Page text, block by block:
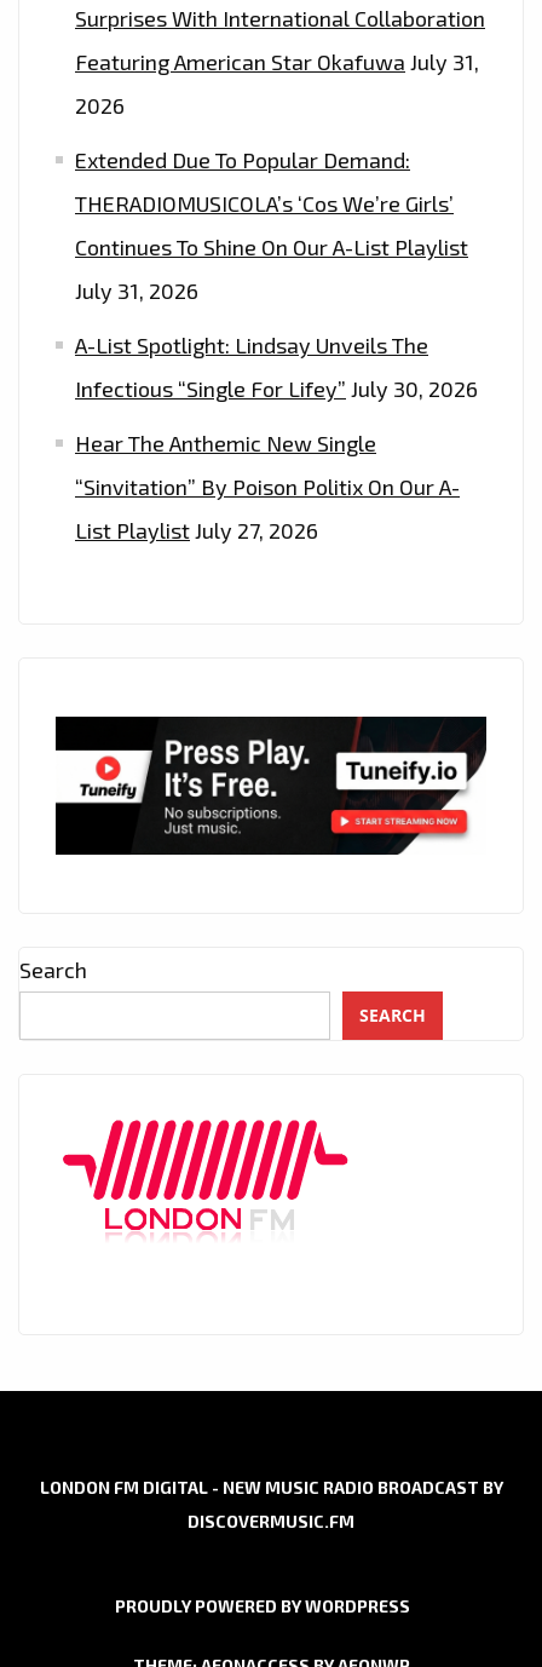
Surprises With International Collaboration
Featuring American Star Okafuwa July 31,
2026
Extended Due To Popular Demand:
THERADIOMUSICOLA’s ‘Cos We’re Girls’
Continues To Shine On Our A-List Playlist
July 31, 2026
A-List Spotlight: Lindsay Unveils The
Infectious “Single For Lifey” July 30, 2026
Hear The Anthemic New Single
“Sinvitation” By Poison Politix On Our A-
List PlaylistJuly 27, 2026
Search
SEARCH
LONDON FM DIGITAL - NEW MUSIC RADIO BROADCAST BY
DISCOVERMUSIC.FM
PROUDLY POWERED BY WORDPRESS